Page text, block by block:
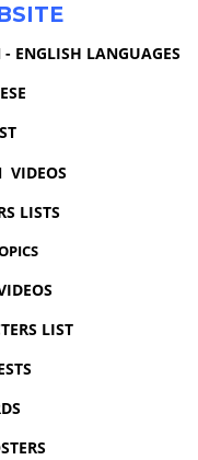
ENGLISH LANGUAGES
VIDEOS
LISTS
LIST